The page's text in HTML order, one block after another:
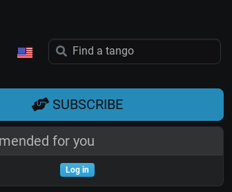
SUBSCRIBE
for you
Log in